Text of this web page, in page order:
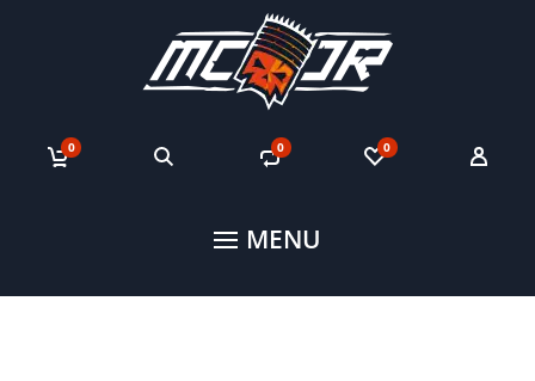
MENU
0 0 0